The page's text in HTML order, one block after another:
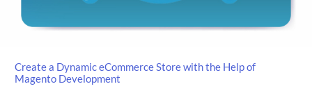
Create a Dynamic eCommerce Store with the Help of
Magento Development